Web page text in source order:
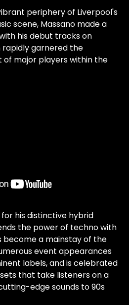
periphery of Liverpool's
scene, Massano made a
his debut tracks on
rapidly garnered the
major players within the
for his distinctive hybrid
the power of techno with
become a mainstay of the
event appearances
labels, and is celebrated
that take listeners on a
edge sounds to 90s